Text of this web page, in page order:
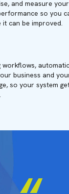
and measure
so you
can be improved.
workflows,
business and
so your system